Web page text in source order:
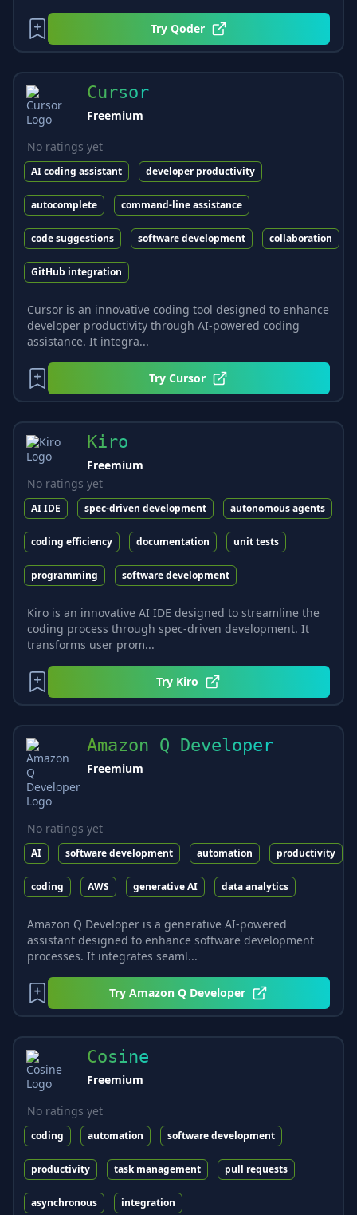
Try Qoder
Cursor
Freemium
No ratings yet
AI coding assistant developer productivity
autocomplete command-line assistance
code suggestions software development collaboration
GitHub integration
Cursor is an innovative coding tool designed to enhance
developer productivity through AI-powered coding
assistance. It integra...
TryCursor
Kiro
Freemium
No ratings yet
AI IDE spec-driven development autonomous agents
coding efficiency documentation unit tests
programming software development
Kiro is an innovative AI IDE designed to streamline the
coding process through spec-driven development. It
transforms user prom...
Try Kiro
Amazon Q Developer
Freemium
No ratings yet
AI software development automation productivity
coding AWS generative AI data analytics
Amazon Q Developer is a generative AI-powered
assistant designed to enhance software development
processes. It integrates seaml...
TryAmazon Q Developer
Cosine
Freemium
No ratings yet
coding automation software development
productivity task management pull requests
asynchronous integration